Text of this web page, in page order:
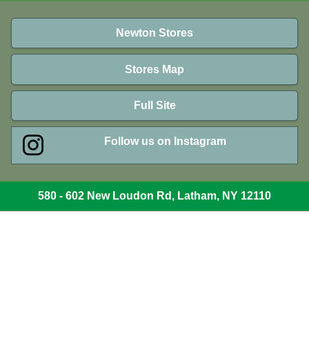
Newton Stores
Stores Map
Full Site
Follow us on Instagram
580 - 602 New Loudon Rd, Latham, NY 12110